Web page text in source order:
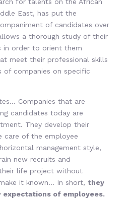
East, has put the
of candidates over
a thorough study of their
in order to orient them
meet their professional skills
of companies on specific
Companies that are
candidates today are
They develop their
care of the employee
management style,
new recruits and
life project without
it known… In short, they
expectations of employees.